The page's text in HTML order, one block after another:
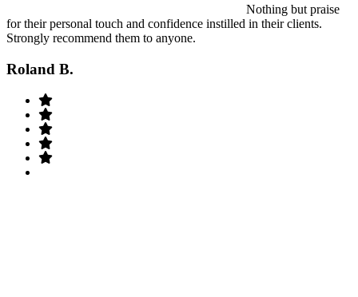
Nothing but praise
for their personal touch and confidence instilled in their clients.
Strongly recommend them to anyone.
Roland B.